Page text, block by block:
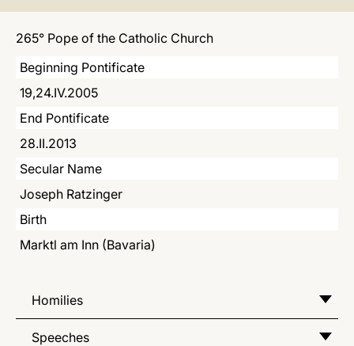
265° Pope of the Catholic Church
Beginning Pontificate
19,24.IV.2005
End Pontificate
28.II.2013
Secular Name
Joseph Ratzinger
Birth
Marktl am Inn (Bavaria)
Homilies
Speeches